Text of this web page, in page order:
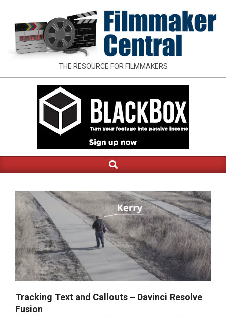
content
FILMMAKER
CENTRAL
THE RESOURCE FOR FILMMAKERS
Navigation
Search
Tracking Text and Callouts – Davinci Resolve
Fusion